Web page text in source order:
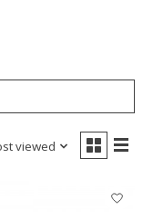
viewed